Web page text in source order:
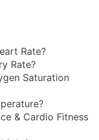
Rate?
Rate?
Saturation
& Cardio Fitness